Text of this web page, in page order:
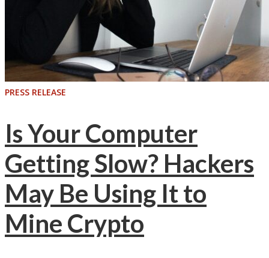
PRESS RELEASE
Is Your Computer
Getting Slow? Hackers
May Be Using It to
Mine Crypto